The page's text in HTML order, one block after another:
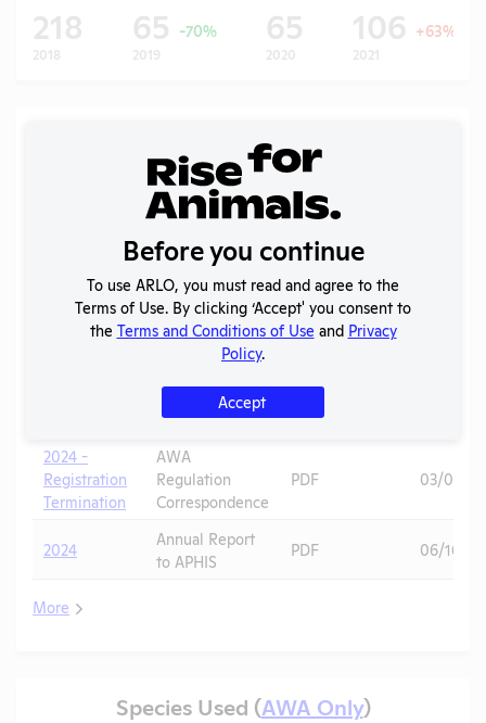
218
2018
65 -70%
2019
65
2020
106 +63%
2021
Type Format
Membership,
Species
Inventory
OLAW PHS
Assurance
PDF
Annual Report
Annual Report
to OLAW
2024 -
Registration
Termination
AWA
Regulation
Correspondence
PDF 03/03/
2024
Annual Report
to APHIS
PDF 06/16/
More
Species Used (AWA Only)
Before you continue
To use ARLO, you must read and agree to the
Terms of Use. By clicking ‘Accept' you consent to
the Terms and Conditions of Use and Privacy
Policy.
Accept